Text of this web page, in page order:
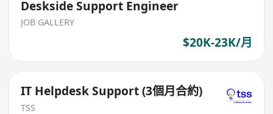
Deskside Support Engineer
JOB GALLERY
$20K-23K/月
IT Helpdesk Support (3個月合約)
TSS